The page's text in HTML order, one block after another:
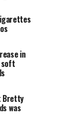
in
soft
Bretty
was